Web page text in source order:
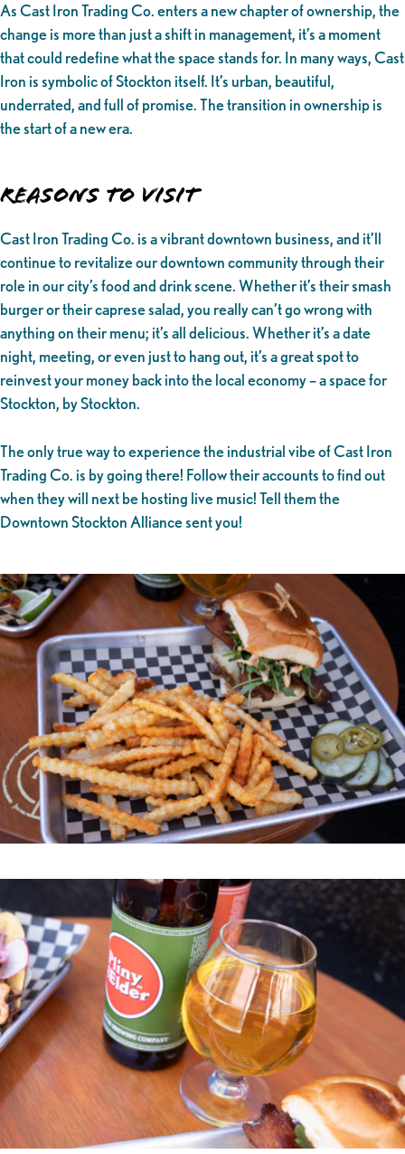
As Cast Iron Trading Co. enters a new chapter of ownership, the
change is more than just a shift in management, it’s a moment
that could redefine what the space stands for. In many ways, Cast
Iron is symbolic of Stockton itself. It’s urban, beautiful,
underrated, and full of promise. The transition in ownership is
the start of a new era.
Reasons to Visit
Cast Iron Trading Co. is a vibrant downtown business, and it’ll
continue to revitalize our downtown community through their
role in our city’s food and drink scene. Whether it’s their smash
burger or their caprese salad, you really can’t go wrong with
anything on their menu; it’s all delicious. Whether it’s a date
night, meeting, or even just to hang out, it’s a great spot to
reinvest your money back into the local economy – a space for
Stockton, by Stockton.
The only true way to experience the industrial vibe of Cast Iron
Trading Co. is by going there! Follow their accounts to find out
when they will next be hosting live music! Tell them the
Downtown Stockton Alliance sent you!